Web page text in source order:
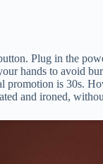
Plug in the
hands to avoid
is 30s.
and ironed,